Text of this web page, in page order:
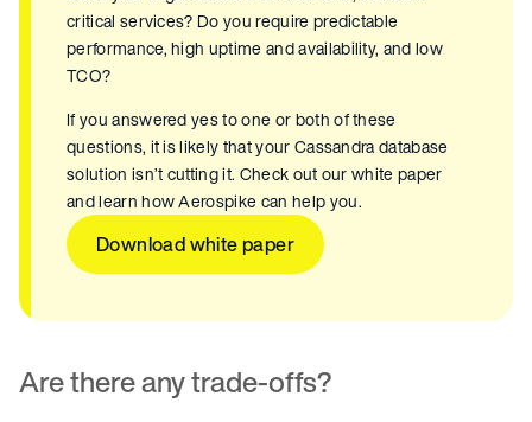
critical services? Do you require predictable
performance, high uptime and availability, and low
TCO?
If you answered yes to one or both of these
questions, it is likely that your Cassandra database
solution isn’t cutting it. Check out our white paper
and learn how Aerospike can help you.
Download white paper
Are there any trade-offs?